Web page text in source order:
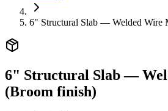
6" Structural Slab — Welded Wire
6" Structural Slab —
(Broom finish)